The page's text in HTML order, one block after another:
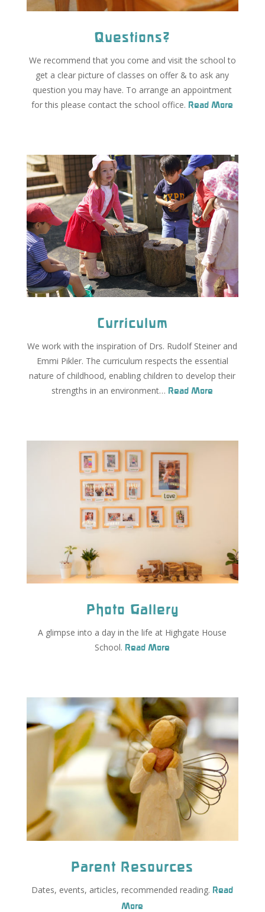
Questions?
We recommend that you come and visit the school to
get a clear picture of classes on offer & to ask any
question you may have. To arrange an appointment
for this please contact the school office. Read More
Curriculum
We work with the inspiration of Drs. Rudolf Steiner and
Emmi Pikler. The curriculum respects the essential
nature of childhood, enabling children to develop their
strengths in an environment… Read More
Photo Gallery
A glimpse into a day in the life at Highgate House
School. Read More
Parent Resources
Dates, events, articles, recommended reading. Read
More